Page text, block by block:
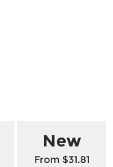
New
From $31.81